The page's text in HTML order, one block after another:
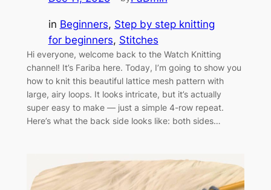
in Beginners, Step by step knitting
for beginners, Stitches
Hi everyone, welcome back to the Watch Knitting
channel! It’s Fariba here. Today, I’m going to show you
how to knit this beautiful lattice mesh pattern with
large, airy loops. It looks intricate, but it’s actually
super easy to make — just a simple 4-row repeat.
Here’s what the back side looks like: both sides…